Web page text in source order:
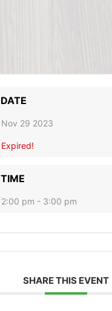
DATE
Nov 29 2023
Expired!
TIME
2:00 pm - 3:00 pm
SHARE THIS EVENT